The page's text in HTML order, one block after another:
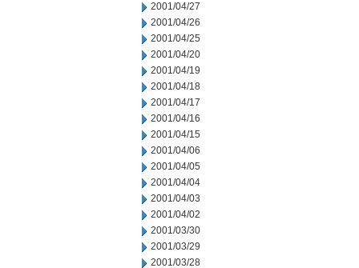
2001/04/27
2001/04/26
2001/04/25
2001/04/20
2001/04/19
2001/04/18
2001/04/17
2001/04/16
2001/04/15
2001/04/06
2001/04/05
2001/04/04
2001/04/03
2001/04/02
2001/03/30
2001/03/29
2001/03/28